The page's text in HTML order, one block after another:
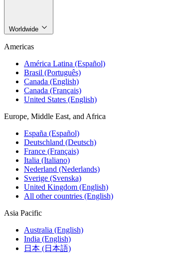
Worldwide
Americas
América Latina (Español)
Brasil (Português)
Canada (English)
Canada (Français)
United States (English)
Europe, Middle East, and Africa
España (Español)
Deutschland (Deutsch)
France (Français)
Italia (Italiano)
Nederland (Nederlands)
Sverige (Svenska)
United Kingdom (English)
All other countries (English)
Asia Pacific
Australia (English)
India (English)
日本 (日本語)